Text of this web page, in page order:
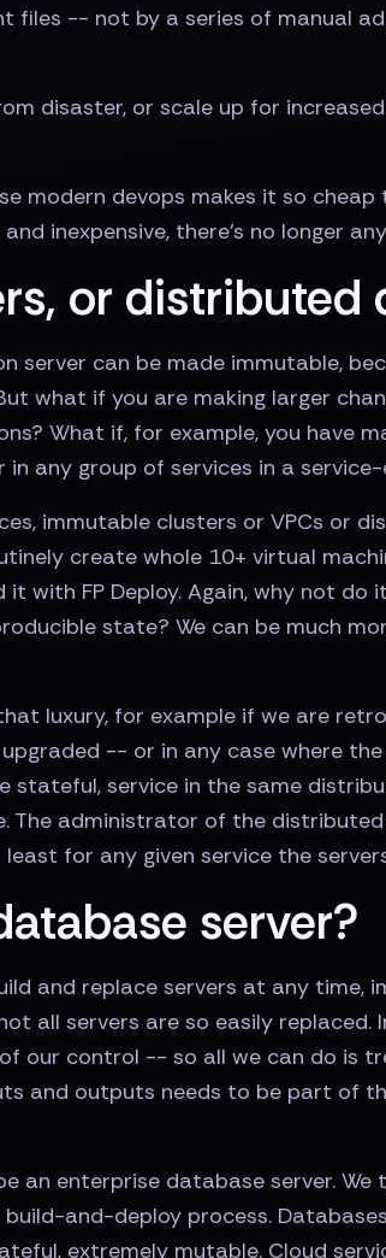
files -- not by a series of manual
disaster, or scale up for
modern devops makes it so
inexpensive, there’s no longer
or distributed
server can be made immutable,
what if you are making larger
What if, for example, you have
any group of services in a
immutable clusters or VPCs or
create whole 10+ virtual
it with FP Deploy. Again, why not
state? We can be much
luxury, for example if we are
-- or in any case where
service in the same
The administrator of the
for any given service the
server?
and replace servers at any time,
all servers are so easily
our control -- so all we can do is
and outputs needs to be part of
an enterprise database server.
and-deploy process.
extremely mutable. Cloud